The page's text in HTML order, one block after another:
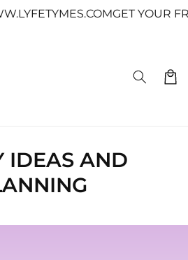
GET YOUR
Cart
IDEAS AND